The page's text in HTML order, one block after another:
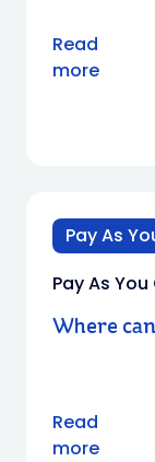
Read
more
Pay As
Pay As You
Where
Read
more